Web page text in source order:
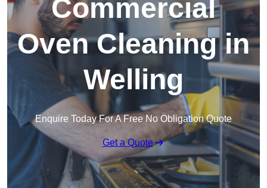
Commercial
Oven Cleaning in
Welling
Enquire Today For A Free No Obligation Quote
Get a Quote